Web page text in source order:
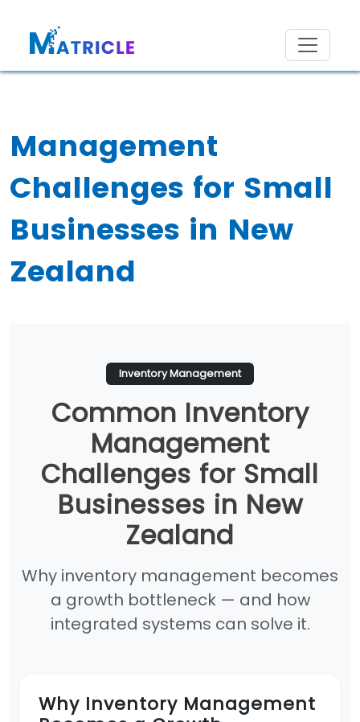
Management
Challenges for Small
Businesses in New
Zealand
Inventory Management
Common Inventory
Management
Challenges for Small
Businesses in New
Zealand
Why inventory management becomes
a growth bottleneck — and how
integrated systems can solve it.
Why Inventory Management